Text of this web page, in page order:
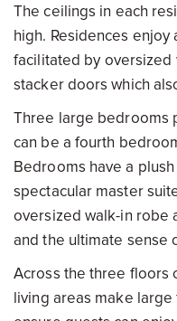
The ceilings in each
high. Residences
facilitated by oversized
stacker doors which
Three large bedrooms
can be a fourth
Bedrooms have a
spectacular master
oversized walk-in robe
and the ultimate sense
Across the three floors
living areas make